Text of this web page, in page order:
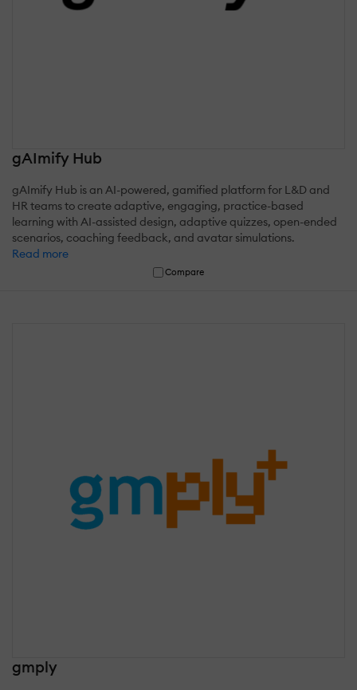
gAImify Hub
gAImify Hub is an AI-powered, gamified platform for L&D and
HR teams to create adaptive, engaging, practice-based
learning with AI-assisted design, adaptive quizzes, open-ended
scenarios, coaching feedback, and avatar simulations.
Read more
Compare
gmply